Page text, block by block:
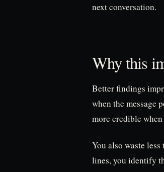
next conversation.
Why this
Better findings
when the message
more credible
You also waste
lines, you identify